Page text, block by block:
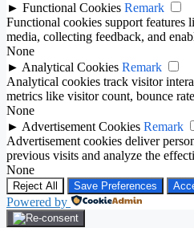
► Functional Cookies Remark
Functional cookies support features
media, collecting feedback, and
None
► Analytical Cookies Remark
Analytical cookies track visitor
metrics like visitor count, bounce
None
► Advertisement Cookies Remark
Advertisement cookies deliver
previous visits and analyze the
None
Reject All Save Preferences
Powered by